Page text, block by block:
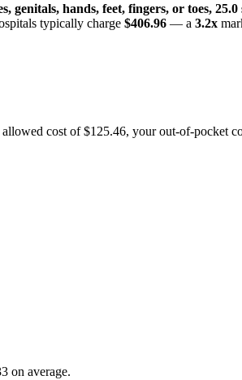
hands, feet, fingers, or toes, 25.0
typically charge $406.96 — a 3.2x
allowed cost of$125.46, your out-of-pocket
on average.